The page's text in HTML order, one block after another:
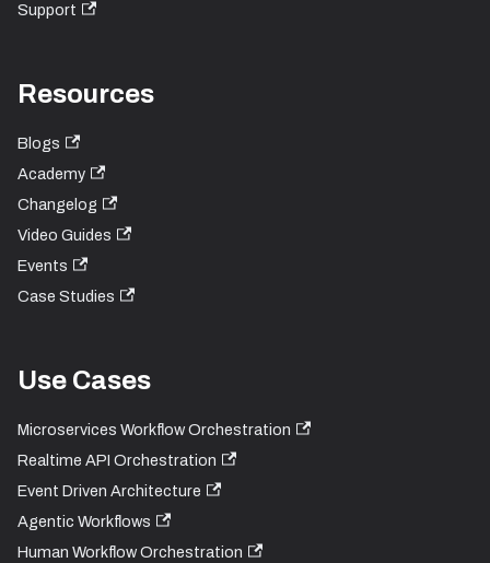
Support
Resources
Blogs
Academy
Changelog
Video Guides
Events
Case Studies
Use Cases
Microservices Workflow Orchestration
Realtime API Orchestration
Event Driven Architecture
Agentic Workflows
Human Workflow Orchestration